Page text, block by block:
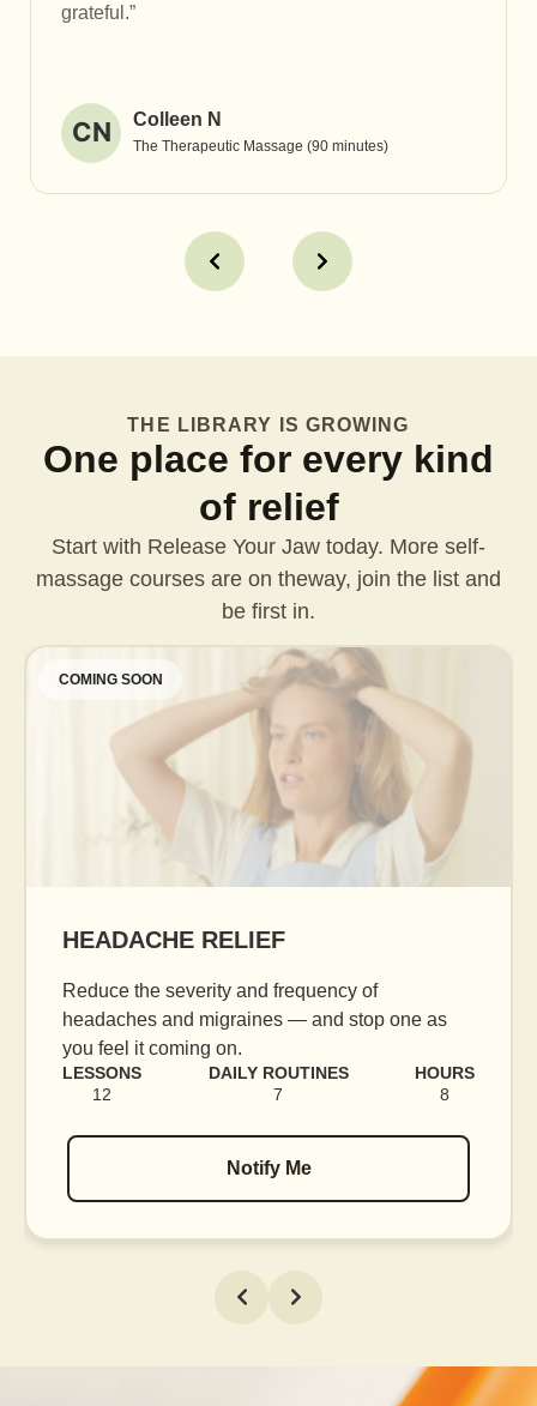
grateful.”
CN Colleen N
The Therapeutic Massage (90 minutes)
THE LIBRARY IS GROWING
One place for every kind
of relief
Start with Release Your Jaw today. More self-
massage courses are on theway, join the list and
be first in.
COMING SOON
AGE GRACEFULLY
Daily facial massage to reduce puffiness, boost
blood flow, and release tension held in facial
muscles.
LESSONS
DAILY ROUTINES
HOURS
Notify Me